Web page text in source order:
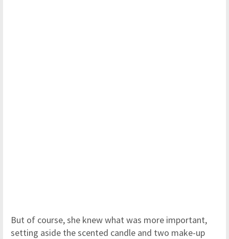
But of course, she knew what was more important,
setting aside the scented candle and two make-up